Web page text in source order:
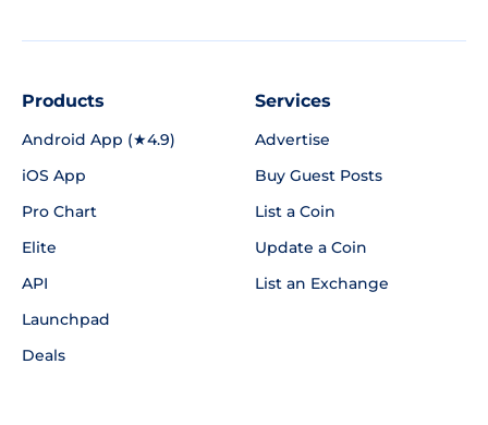
Products
Android App (★4.9)
iOS App
Pro Chart
Elite
API
Launchpad
Deals
Services
Advertise
Buy Guest Posts
List a Coin
Update a Coin
List an Exchange